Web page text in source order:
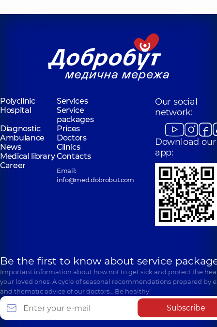
Polyclinic
Services
Hospital
Service
packages
Diagnostic
Prices
Ambulance
Doctors
News
Clinics
Medical libraryContacts
Career
Email:
info@med.dobrobut.com
Our social
network:
Download our
app:
Be the first to know about service
Important information about how not to get sick and protect the
your loved ones. A cycle of seasonal recommendations prepared by
and thematic advice of our doctors… Be healthy!
Subscribe